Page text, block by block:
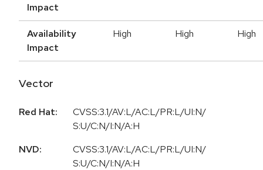
Impact
Availability
Impact
High High High
Vector
Red Hat:
CVSS:3.1/AV:L/AC:L/PR:L/UI:N/
S:U/C:N/I:N/A:H
NVD:
CVSS:3.1/AV:L/AC:L/PR:L/UI:N/
S:U/C:N/I:N/A:H